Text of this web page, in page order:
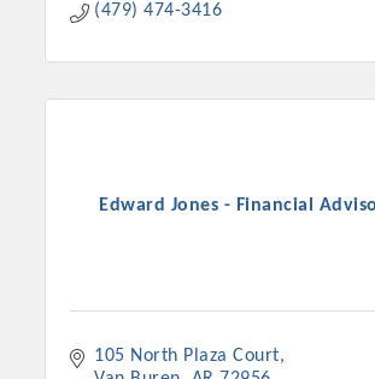
(479) 474-3416
Edward Jones - Financial
105 North Plaza Court